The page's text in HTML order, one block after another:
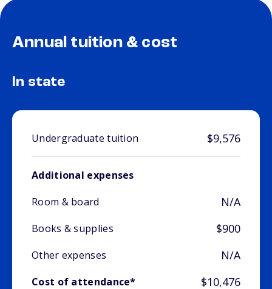
Annual tuition & cost
In state
Undergraduate tuition $9,576
Additional expenses
Room & board
N/A
Books & supplies $900
Other expenses N/A
Cost of attendance* $10,476